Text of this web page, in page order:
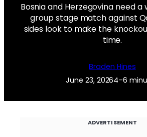
Bosnia and Herzegovina need a
group stage match against
sides look to make the
time.
Braden Hines
June 23, 20264–6
ADVERTISEMENT